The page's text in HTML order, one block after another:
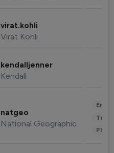
virat.kohli
Virat Kohli
kendalljenner
Kendall
natgeo
National Geographic